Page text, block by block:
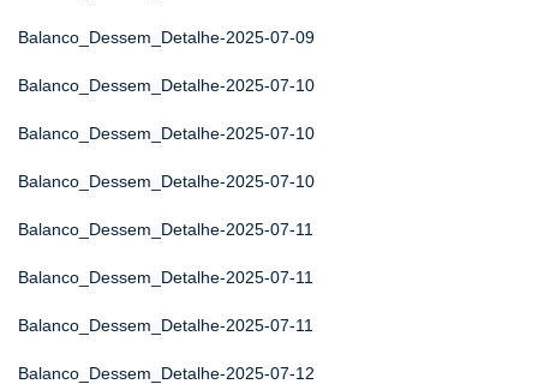
Balanco_Dessem_Detalhe-2025-07-09
Balanco_Dessem_Detalhe-2025-07-10
Balanco_Dessem_Detalhe-2025-07-10
Balanco_Dessem_Detalhe-2025-07-10
Balanco_Dessem_Detalhe-2025-07-11
Balanco_Dessem_Detalhe-2025-07-11
Balanco_Dessem_Detalhe-2025-07-11
Balanco_Dessem_Detalhe-2025-07-12